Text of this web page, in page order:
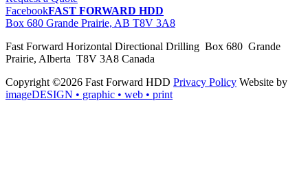
FacebookFAST FORWARD HDD
Box 680 Grande Prairie, AB T8V 3A8
Fast Forward Horizontal Directional Drilling Box 680 Grande
Prairie, Alberta T8V 3A8 Canada
Copyright ©2026 Fast Forward HDD Privacy Policy Website by
imageDESIGN • graphic • web • print